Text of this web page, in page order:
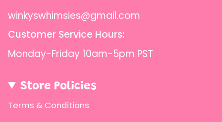
winkyswhimsies@gmail.com
Customer Service Hours:
Monday-Friday 10am-5pm PST
Store Policies
Terms & Conditions